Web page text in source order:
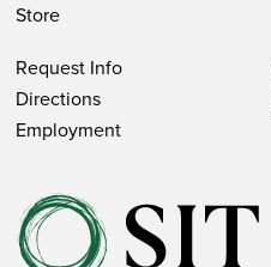
Store
Request Info
Directions
Employment